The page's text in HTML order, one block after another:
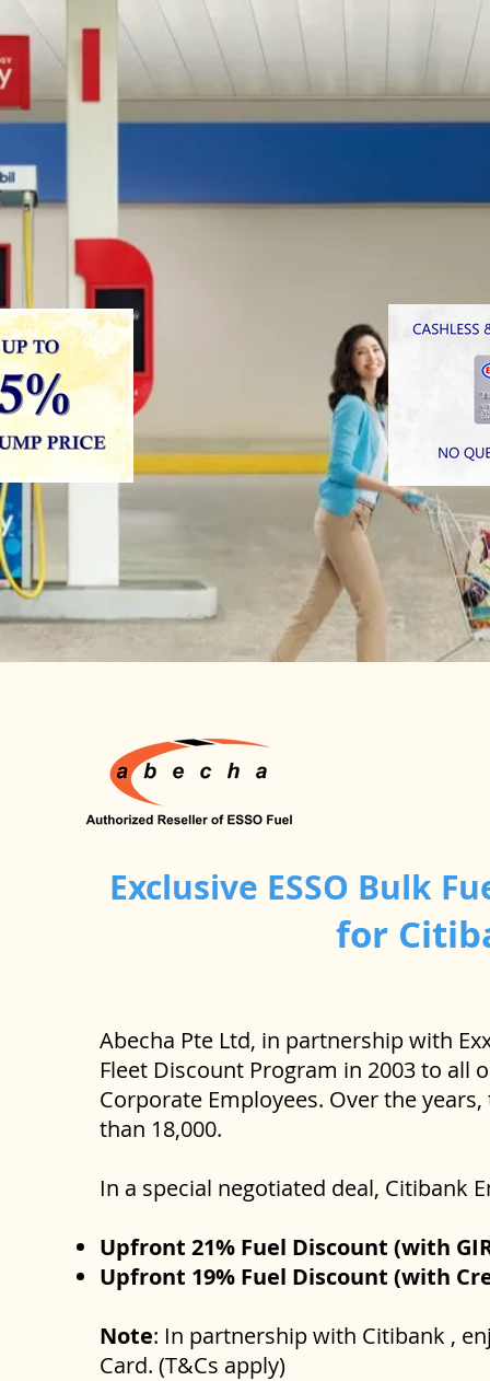
Exclusive ESSO Bulk
for
Abecha Pte Ltd, in partnership with
Fleet Discount Program in 2003 to all
Corporate Employees. Over the
than 18,000.
In a special negotiated deal, Citibank
Upfront 21% Fuel Discount (with
Upfront 19% Fuel Discount (with
Note: In partnership with Citibank ,
Card. (T&Cs apply)